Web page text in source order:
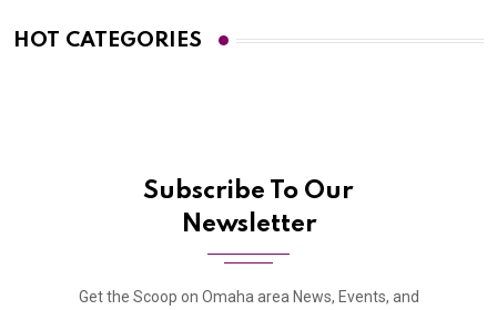
HOT CATEGORIES
Subscribe To Our
Newsletter
Get the Scoop on Omaha area News, Events, and